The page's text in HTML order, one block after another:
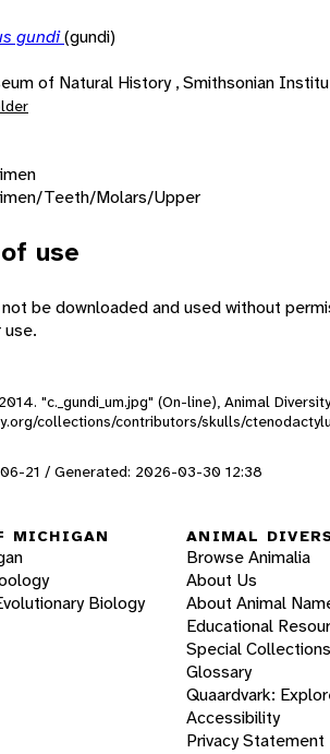
gundi(gundi)
of Natural History , Smithsonian
Teeth/Molars/Upper
use
be downloaded and used without
"c._gundi_um.jpg" (On-line), Animal
collections/contributors/skulls/
21 / Generated: 2026-03-30 12:38
MICHIGAN
Biology
ANIMAL
Browse Animalia
About Us
About Animal
Educational
Special Collections
Glossary
Quaardvark:
Accessibility
Privacy Statement